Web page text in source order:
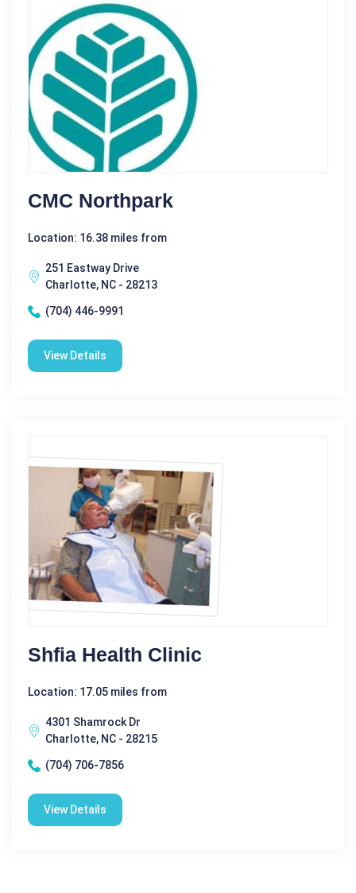
CMC Northpark
Location: 16.38 miles from
251 Eastway Drive
Charlotte, NC - 28213
(704) 446-9991
View Details
Shfia Health Clinic
Location: 17.05 miles from
4301 Shamrock Dr
Charlotte, NC - 28215
(704) 706-7856
View Details